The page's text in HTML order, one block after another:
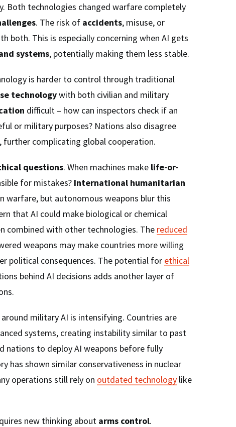
Both technologies changed warfare completely
. The risk of accidents, misuse, or
both. This is especially concerning when AI gets
systems, potentially making them less stable.
is harder to control through traditional
technologywith both civilian and military
difficult – how can inspectors check if an
or military purposes? Nations also disagree
further complicating global cooperation.
questions. When machines make life-or-
for mistakes? International humanitarian
warfare, but autonomous weapons blur this
that AI could make biological or chemical
combined with other technologies. The reduced
weapons may make countries more willing
political consequences. The potential for ethical
behind AI decisions adds another layer of
around military AI is intensifying. Countries are
systems, creating instability similar to past
nations to deploy AI weapons before fully
has shown similar conservativeness in nuclear
operations still rely on outdated technology like
new thinking about arms control.